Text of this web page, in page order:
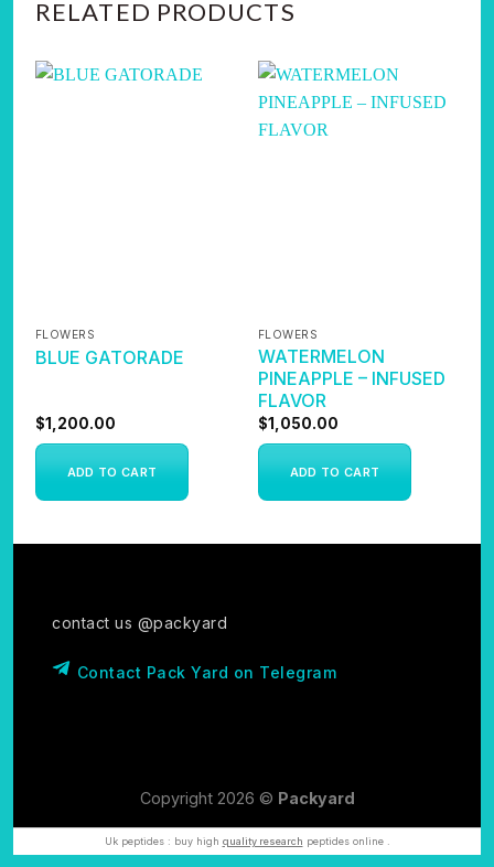
RELATED PRODUCTS
FLOWERS
BLUE GATORADE
$1,200.00
ADD TO CART
FLOWERS
WATERMELON
PINEAPPLE – INFUSED
FLAVOR
$1,050.00
ADD TO CART
contact us @packyard
Contact Pack Yard on Telegram
Copyright 2026 © Packyard
Uk peptides : buy high quality research peptides online .